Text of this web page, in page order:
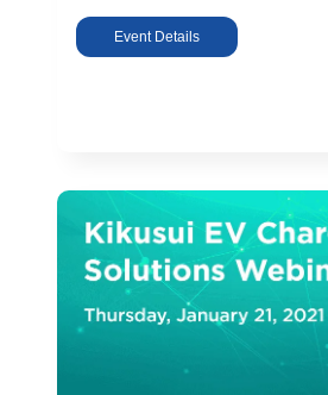
Event Details